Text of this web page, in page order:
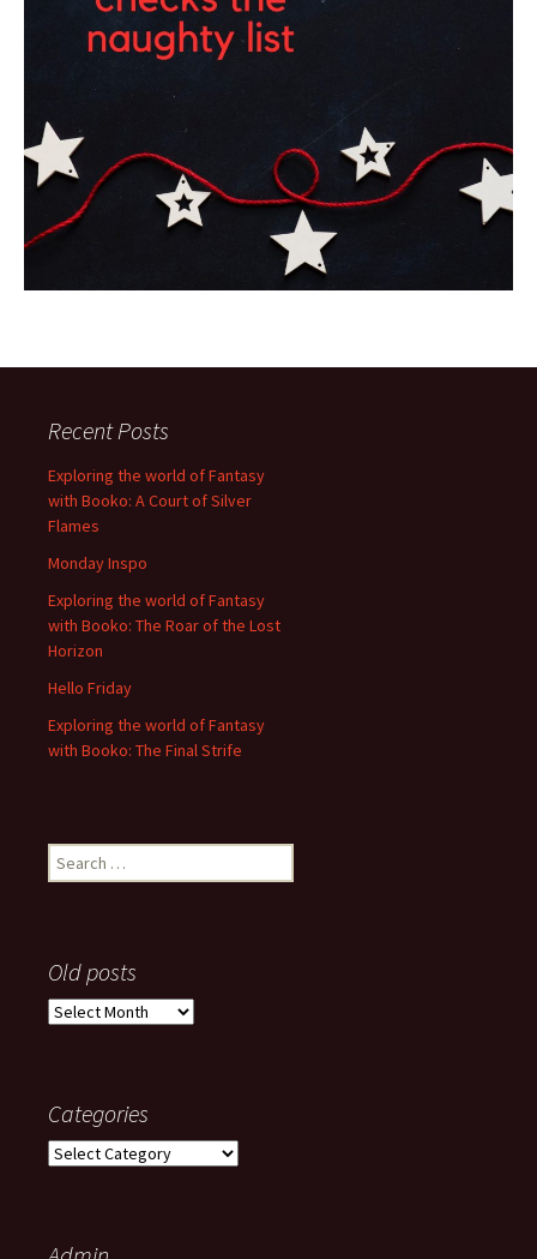
Recent Posts
Exploring the world of Fantasy
with Booko: A Court of Silver
Flames
Monday Inspo
Exploring the world of Fantasy
with Booko: The Roar of the Lost
Horizon
Hello Friday
Exploring the world of Fantasy
with Booko: The Final Strife
Search
for:
Old posts
Old
Categories
Categories